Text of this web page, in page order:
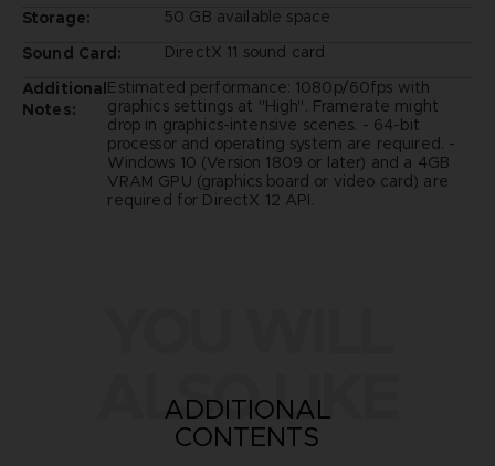
Storage:
50 GB available space
Sound Card:
DirectX 11 sound card
Additional
Notes:
Estimated performance: 1080p/60fps with
graphics settings at "High". Framerate might
drop in graphics-intensive scenes. - 64-bit
processor and operating system are required. -
Windows 10 (Version 1809 or later) and a 4GB
VRAM GPU (graphics board or video card) are
required for DirectX 12 API.
ALSO LIKE
ADDITIONAL
CONTENTS